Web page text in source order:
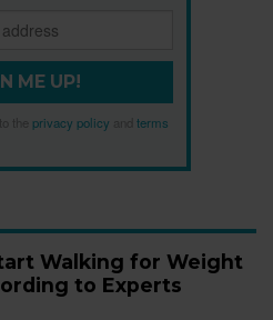
ME UP!
the privacy policy
terms
Walking for Weight
to Experts